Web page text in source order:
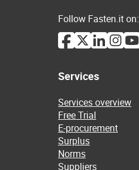
Follow Fasten.it on:
Services
Services overview
Free Trial
E-procurement
Surplus
Norms
Suppliers